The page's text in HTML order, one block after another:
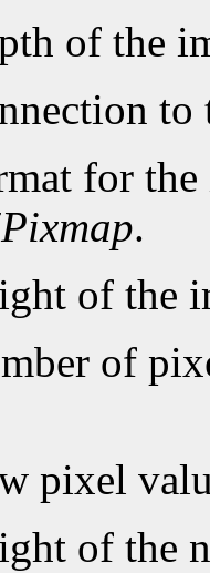
of the
to
for
.
of the
of
pixel
of the